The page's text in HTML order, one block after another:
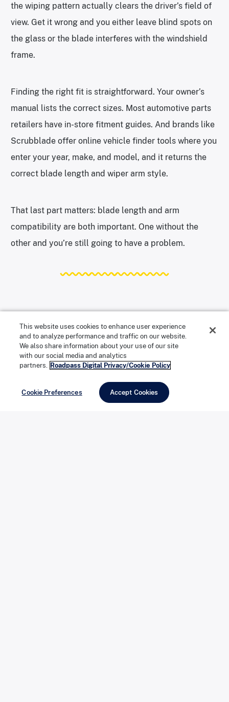
the wiping pattern actually clears the driver’s field of
view. Get it wrong and you either leave blind spots on
the glass or the blade interferes with the windshield
frame.
Finding the right fit is straightforward. Your owner’s
manual lists the correct sizes. Most automotive parts
retailers have in-store fitment guides. And brands like
Scrubblade offer online vehicle finder tools where you
enter your year, make, and model, and it returns the
correct blade length and wiper arm style.
That last part matters: blade length and arm
compatibility are both important. One without the
other and you’re still going to have a problem.
What Makes a Wiper Blade Actually
Good?
A quality wiper blade should move silently across a
wet windshield and leave it clear. That sounds simple,
but it requires a few things working together.
This website uses cookies to enhance user experience
and to analyze performance and traffic on our website.
We also share information about your use of our site
with our social media and analytics
partners. Roadpass Digital Privacy/Cookie Policy
Cookie Preferences Accept Cookies